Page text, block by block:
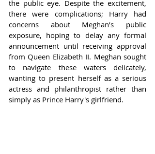
the public eye. Despite the excitement,
there were complications; Harry had
concerns about Meghan’s public
exposure, hoping to delay any formal
announcement until receiving approval
from Queen Elizabeth II. Meghan sought
to navigate these waters delicately,
wanting to present herself as a serious
actress and philanthropist rather than
simply as Prince Harry's girlfriend.